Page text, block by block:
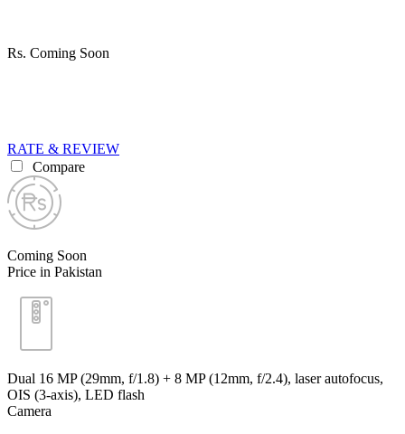
Rs. Coming Soon
RATE & REVIEW
Compare
Coming Soon
Price in Pakistan
Dual 16 MP (29mm, f/1.8) + 8 MP (12mm, f/2.4), laser autofocus,
OIS (3-axis), LED flash
Camera